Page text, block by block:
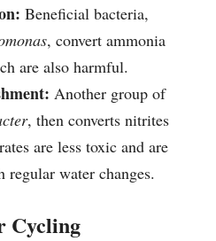
Beneficial bacteria,
, convert ammonia
are also harmful.
Another group of
, then converts nitrites
are less toxic and are
regular water changes.
Cycling